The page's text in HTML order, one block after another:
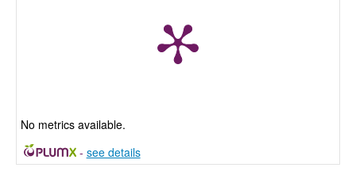
No metrics available.
- see details